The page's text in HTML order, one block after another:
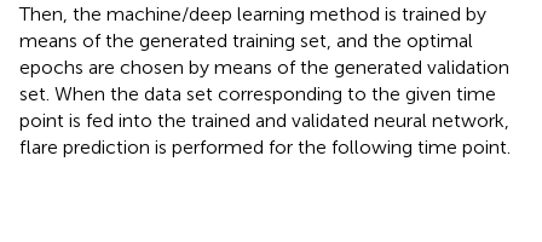
Then, the machine/deep learning method is trained by
means of the generated training set, and the optimal
epochs are chosen by means of the generated validation
set. When the data set corresponding to the given time
point is fed into the trained and validated neural network,
flare prediction is performed for the following time point.